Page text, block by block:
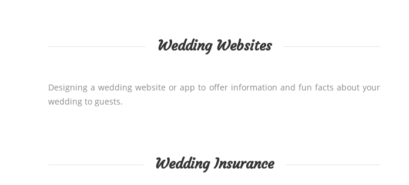
Wedding Websites
Designing a wedding website or app to offer information and fun facts about your
wedding to guests.
Wedding Insurance